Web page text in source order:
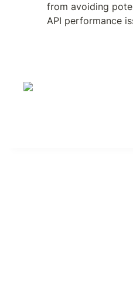
from avoiding
API performance